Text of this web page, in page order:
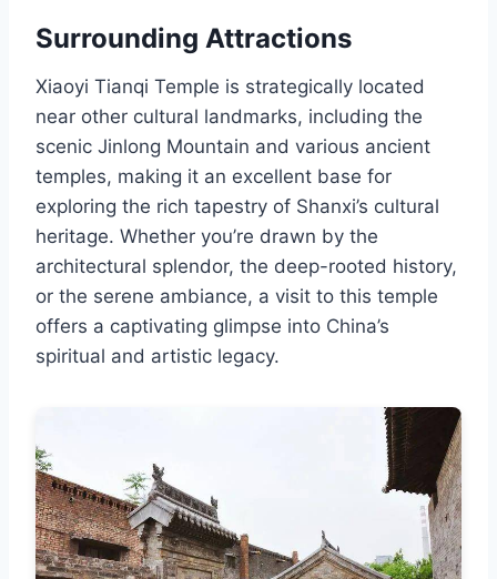
Surrounding Attractions
Xiaoyi Tianqi Temple is strategically located
near other cultural landmarks, including the
scenic Jinlong Mountain and various ancient
temples, making it an excellent base for
exploring the rich tapestry of Shanxi’s cultural
heritage. Whether you’re drawn by the
architectural splendor, the deep-rooted history,
or the serene ambiance, a visit to this temple
offers a captivating glimpse into China’s
spiritual and artistic legacy.